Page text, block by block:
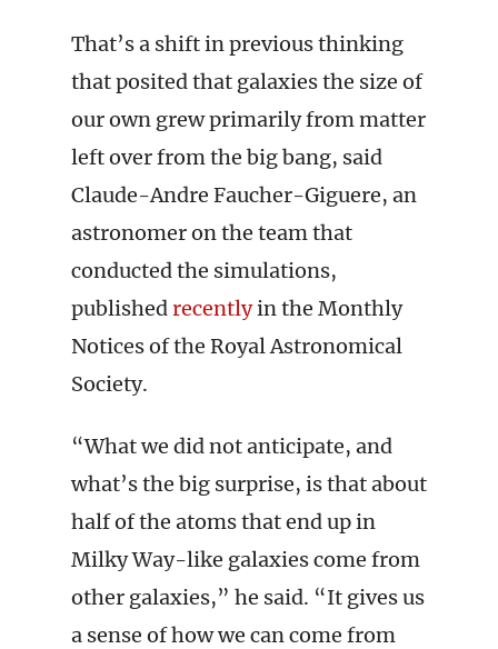
That’s a shift in previous thinking
that posited that galaxies the size of
our own grew primarily from matter
left over from the big bang, said
Claude-Andre Faucher-Giguere, an
astronomer on the team that
conducted the simulations,
publishedrecentlyin the Monthly
Notices of the Royal Astronomical
Society.
“What we did not anticipate, and
what’s the big surprise, is that about
half of the atoms that end up in
Milky Way-like galaxies come from
other galaxies,” he said. “It gives us
a sense of how we can come from